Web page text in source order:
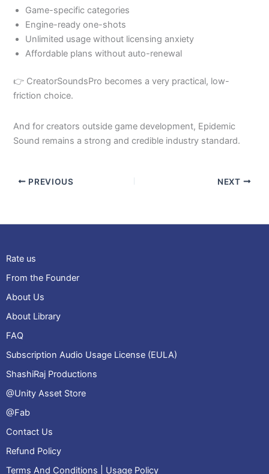
Game-specific categories
Engine-ready one-shots
Unlimited usage without licensing anxiety
Affordable plans without auto-renewal
👉 CreatorSoundsPro becomes a very practical, low-
friction choice.
And for creators outside game development, Epidemic
Sound remains a strong and credible industry standard.
PREVIOUS NEXT
Rate us
From the Founder
About Us
About Library
FAQ
Subscription Audio Usage License (EULA)
ShashiRaj Productions
@Unity Asset Store
@Fab
Contact Us
Refund Policy
Terms And Conditions | Usage Policy